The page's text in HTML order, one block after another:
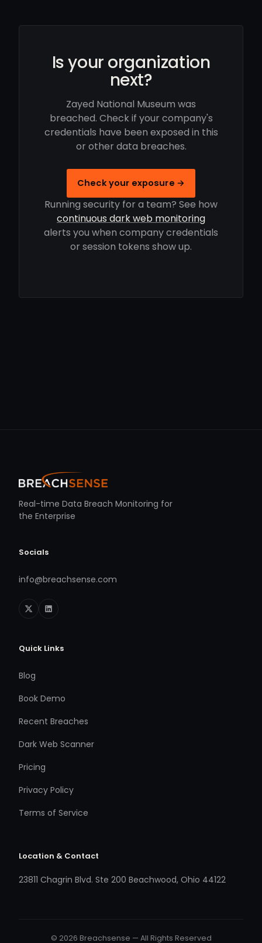
Is your organization
next?
Zayed National Museum was
breached. Check if your company's
credentials have been exposed in this
or other data breaches.
Check your exposure →
Running security for a team? See how
continuous dark web monitoring
alerts you when company credentials
or session tokens show up.
Real-time Data Breach Monitoring for
the Enterprise
Socials
info@breachsense.com
Quick Links
Blog
Book Demo
Recent Breaches
Dark Web Scanner
Pricing
Privacy Policy
Terms of Service
Location & Contact
23811 Chagrin Blvd. Ste 200 Beachwood, Ohio 44122
© 2026 Breachsense — All Rights Reserved